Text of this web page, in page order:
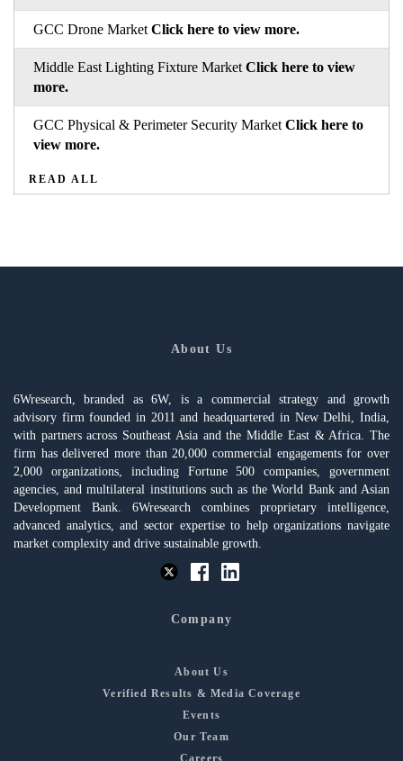
GCC Drone Market Click here to view more.
Middle East Lighting Fixture Market Click here to view
more.
GCC Physical & Perimeter Security Market Click here to
view more.
READ ALL
About Us
6Wresearch, branded as 6W, is a commercial strategy and growth
advisory firm founded in 2011 and headquartered in New Delhi, India,
with partners across Southeast Asia and the Middle East & Africa. The
firm has delivered more than 20,000 commercial engagements for over
2,000 organizations, including Fortune 500 companies, government
agencies, and multilateral institutions such as the World Bank and Asian
Development Bank. 6Wresearch combines proprietary intelligence,
advanced analytics, and sector expertise to help organizations navigate
market complexity and drive sustainable growth.
Company
About Us
Verified Results & Media Coverage
Events
Our Team
Careers